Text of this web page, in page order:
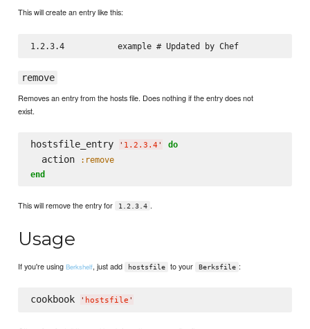
This will create an entry like this:
1.2.3.4           example # Updated by Chef
remove
Removes an entry from the hosts file. Does nothing if the entry does not
exist.
hostsfile_entry ' 1.2.3.4 ' do
  action
:remove
end
This will remove the entry for 1.2.3.4 .
Usage
If you're usingBerkshelf, just add hostsfile to your Berksfile :
cookbook ' hostsfile '